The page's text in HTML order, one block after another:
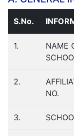
S.No.
1.
NAME
2.
NO.
3.